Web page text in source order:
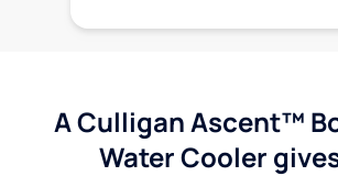
A Culligan Ascent™
Water Cooler